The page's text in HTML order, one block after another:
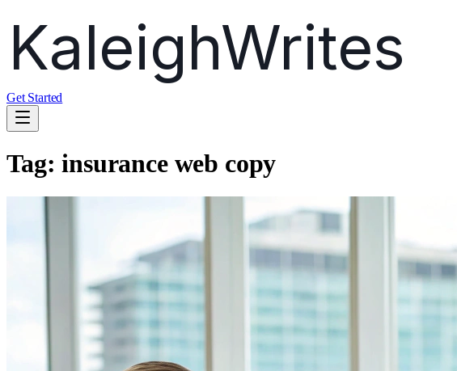
Get Started
Tag:insurance web copy